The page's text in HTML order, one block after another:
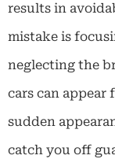
results in
mistake is
neglecting the
cars can
sudden
catch you off